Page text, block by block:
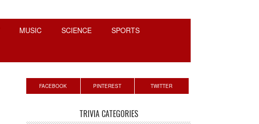
MUSIC SCIENCE SPORTS
Primary
Sidebar
FACEBOOK PINTEREST TWITTER
TRIVIA CATEGORIES